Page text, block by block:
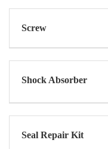
Screw
Shock Absorber
Seal Repair Kit